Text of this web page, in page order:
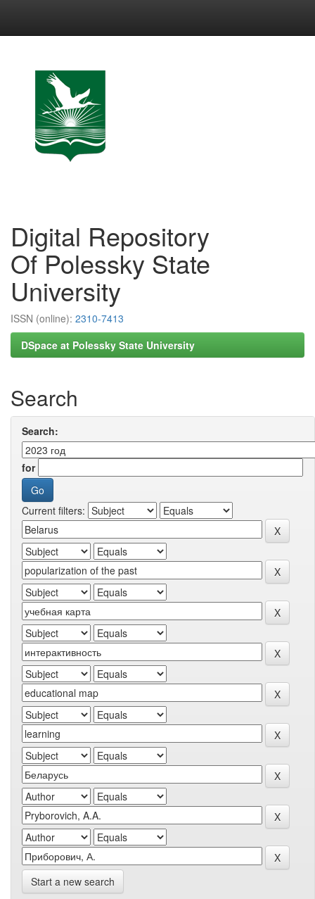
Digital Repository
Of Polessky State
University
ISSN (online): 2310-7413
DSpace at Polessky State University
Search
Search:
for
Current filters:
Start a new search